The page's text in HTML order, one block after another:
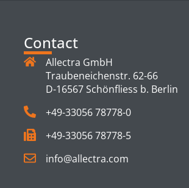
Contact
Allectra GmbH
Traubeneichenstr. 62-66
D-16567 Schönfliess b. Berlin
+49-33056 78778-0
+49-33056 78778-5
info@allectra.com